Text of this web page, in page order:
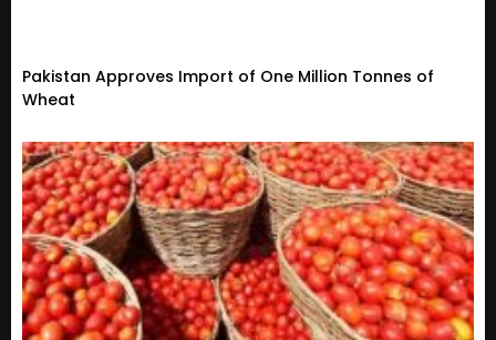
Pakistan Approves Import of One Million Tonnes of
Wheat